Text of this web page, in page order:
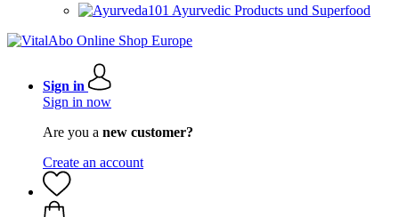
Ayurvedic Products und Superfood
Sign in
Sign in now
Are you a new customer?
Create an account